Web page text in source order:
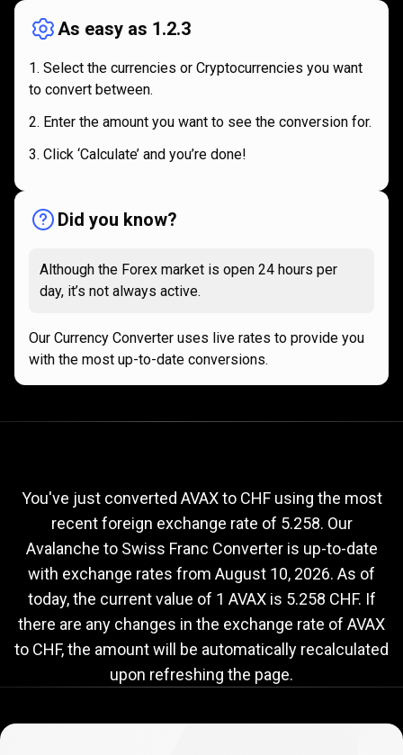
works
As easy as 1.2.3
Select the currencies or Cryptocurrencies you want
to convert between.
Enter the amount you want to see the conversion for.
Click ‘Calculate’ and you’re done!
Did you know?
Although the Forex market is open 24 hours per
day, it’s not always active.
Our Currency Converter uses live rates to provide you
with the most up-to-date conversions.
to
CHF
exchange
rate
rate
You've just converted AVAX to CHF using the most
recent foreign exchange rate of 5.258. Our
Avalanche to Swiss Franc Converter is up-to-date
with exchange rates from August 10, 2026. As of
today, the current value of 1 AVAX is 5.258 CHF. If
there are any changes in the exchange rate of AVAX
to CHF, the amount will be automatically recalculated
upon refreshing the page.